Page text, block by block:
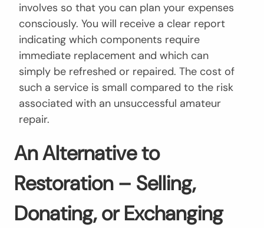
involves so that you can plan your expenses
consciously. You will receive a clear report
indicating which components require
immediate replacement and which can
simply be refreshed or repaired. The cost of
such a service is small compared to the risk
associated with an unsuccessful amateur
repair.
An Alternative to
Restoration – Selling,
Donating, or Exchanging